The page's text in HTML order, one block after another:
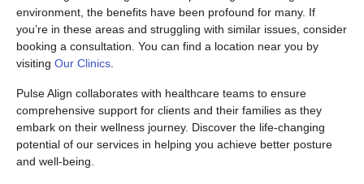
environment, the benefits have been profound for many. If
you’re in these areas and struggling with similar issues, consider
booking a consultation. You can find a location near you by
visiting Our Clinics
Pulse Align collaborates with healthcare teams to ensure
comprehensive support for clients and their families as they
embark on their wellness journey. Discover the life-changing
potential of our services in helping you achieve better posture
and well-being.